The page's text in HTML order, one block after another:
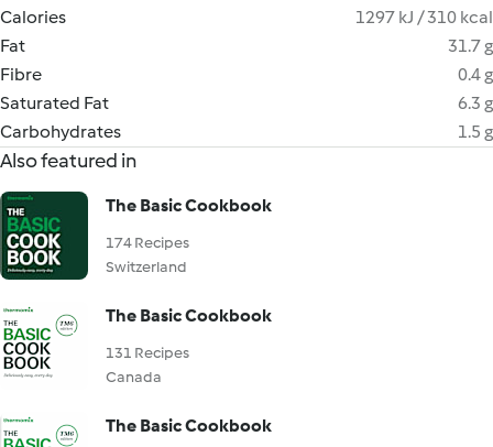
Calories
1297 kJ / 310 kcal
Fat
31.7 g
Fibre
0.4 g
Saturated Fat
6.3 g
Carbohydrates
1.5 g
Also featured in
The Basic Cookbook
174 Recipes
Switzerland
The Basic Cookbook
131 Recipes
Canada
The Basic Cookbook